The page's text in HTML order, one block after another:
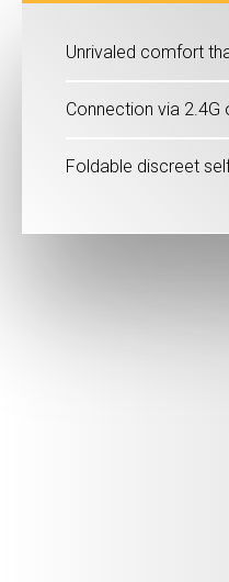
Unrivaled comfort
Connection via 2.4G
Foldable discreet